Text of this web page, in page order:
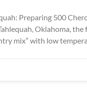
Preparing 500
Oklahoma, the
mix” with low